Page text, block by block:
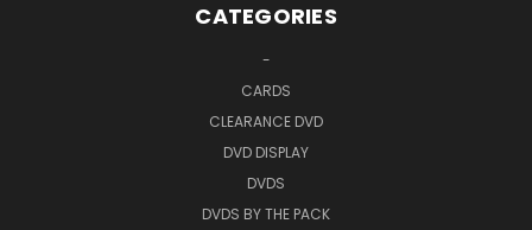
CATEGORIES
-
CARDS
CLEARANCE DVD
DVD DISPLAY
DVDS
DVDS BY THE PACK